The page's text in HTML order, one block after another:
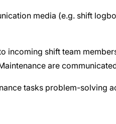
media (e.g. shift
incoming shift team
are
tasks problem-solving